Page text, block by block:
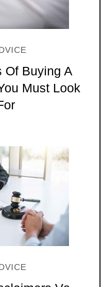
Of Buying A
Must Look